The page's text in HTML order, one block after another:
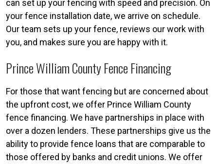
can set up your fencing with speed and precision. On
your fence installation date, we arrive on schedule.
Our team sets up your fence, reviews our work with
you, and makes sure you are happy with it.
Prince William County Fence Financing
For those that want fencing but are concerned about
the upfront cost, we offer Prince William County
fence financing. We have partnerships in place with
over a dozen lenders. These partnerships give us the
ability to provide fence loans that are comparable to
those offered by banks and credit unions. We offer